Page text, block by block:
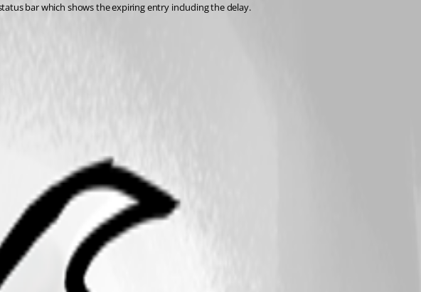
bar which shows the expiring entry including the delay.